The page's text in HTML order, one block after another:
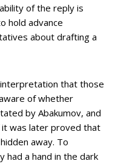
of the reply is
hold advance
about drafting a
that those
of whether
by Abakumov, and
was later proved that
away. To
had a hand in the dark